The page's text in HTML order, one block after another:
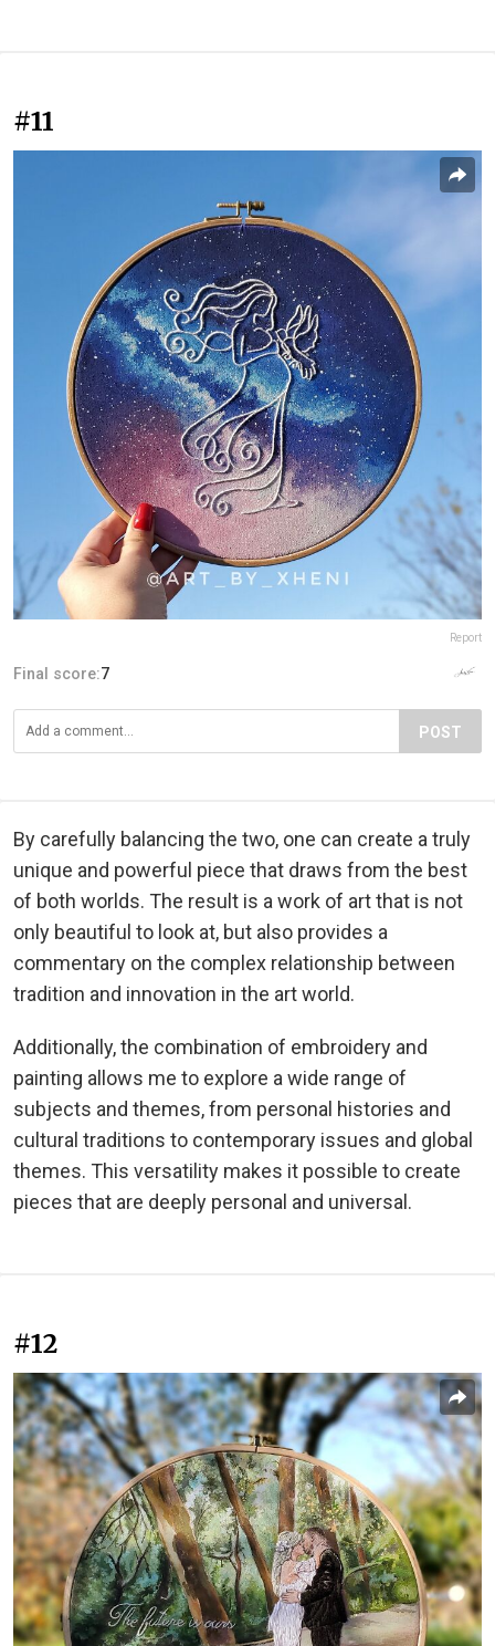
#11
Report
Final score:7
POST
By carefully balancing the two, one can create a truly
unique and powerful piece that draws from the best
of both worlds. The result is a work of art that is not
only beautiful to look at, but also provides a
commentary on the complex relationship between
tradition and innovation in the art world.
Additionally, the combination of embroidery and
painting allows me to explore a wide range of
subjects and themes, from personal histories and
cultural traditions to contemporary issues and global
themes. This versatility makes it possible to create
pieces that are deeply personal and universal.
#12